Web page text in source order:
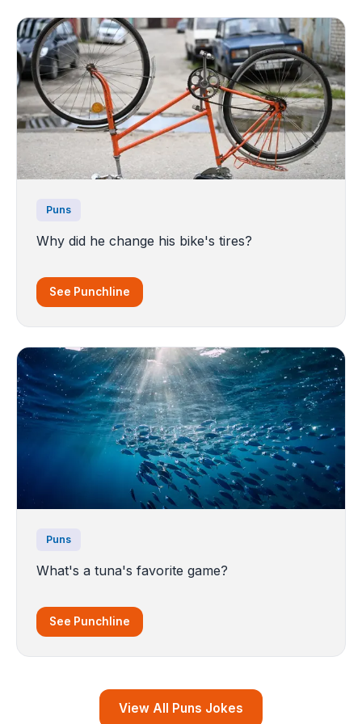
Puns
Why did he change his bike's tires?
See Punchline
Puns
What's a tuna's favorite game?
See Punchline
View All Puns Jokes